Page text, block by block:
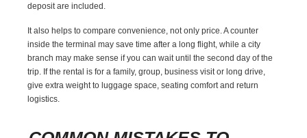
deposit are included.
It also helps to compare convenience, not only price. A counter
inside the terminal may save time after a long flight, while a city
branch may make sense if you can wait until the second day of the
trip. If the rental is for a family, group, business visit or long drive,
give extra weight to luggage space, seating comfort and return
logistics.